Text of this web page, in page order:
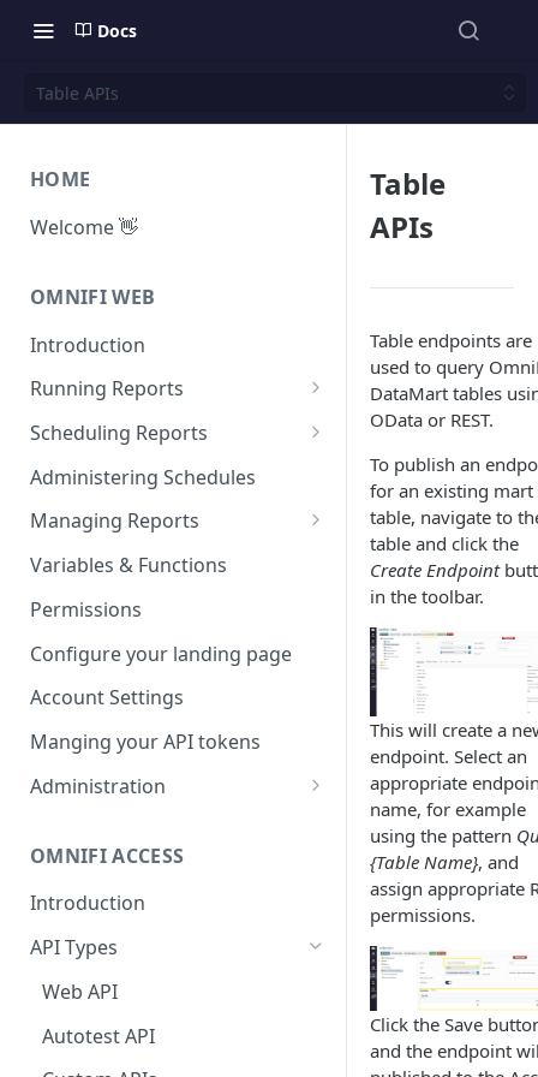
Docs
Table APIs
HOME
Welcome 👋
OMNIFI WEB
Introduction
Running Reports
Managing Approvals
Scheduling Reports
Configuration
Iterations
Parameters
Scheduled Emails
File Export
Administering Schedules
Managing Reports
Managing report groups
Variables & Functions
Permissions
Configure your landing page
Account Settings
Manging your API tokens
Administration
Calendars
Executing Tasks
User Administration
Managing Groups
Managing Users
System Logs
OMNIFI ACCESS
Introduction
API Types
Web API
Autotest API
Table
APIs
Table endpoints are
used to query
DataMart tables
OData or REST.
To publish an
for an existing mart
table, navigate to
table and click the
Create Endpoint
in the toolbar.
This will create a
endpoint. Select an
appropriate
name, for example
using the pattern
{Table Name}, and
assign appropriate
permissions.
Click the Save
and the endpoint